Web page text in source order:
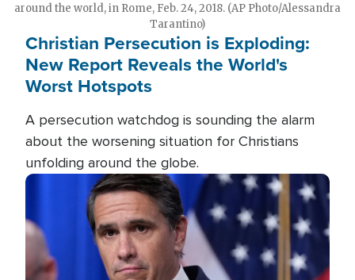
around the world, in Rome, Feb. 24, 2018. (AP Photo/Alessandra
Tarantino)
Christian Persecution is Exploding:
New Report Reveals the World's
Worst Hotspots
A persecution watchdog is sounding the alarm
about the worsening situation for Christians
unfolding around the globe.
Image